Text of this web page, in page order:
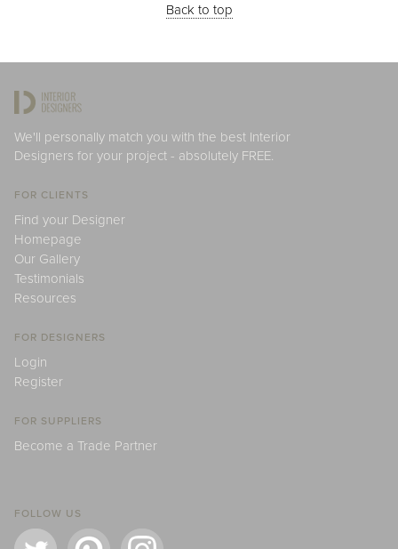
Back to top
We'll personally match you with the best Interior
Designers for your project - absolutely FREE.
FOR CLIENTS
Find your Designer
Homepage
Our Gallery
Testimonials
Resources
FOR DESIGNERS
Login
Register
FOR SUPPLIERS
Become a Trade Partner
FOLLOW US